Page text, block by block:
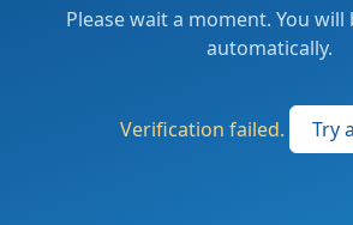
Please wait a moment. You
automatically.
Verification failed. Try